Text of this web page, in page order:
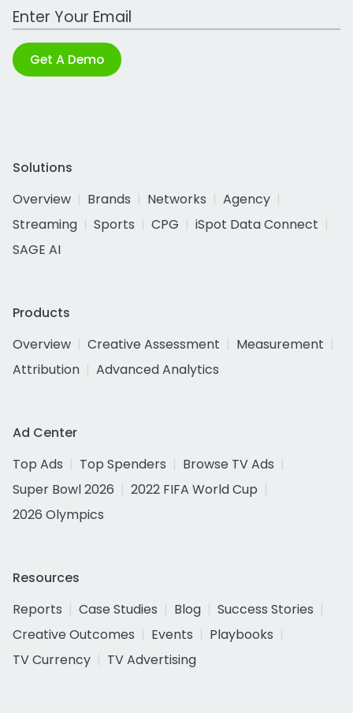
Work Email Address
Get A Demo
Solutions
Overview
Brands Networks
Agency
Streaming
Sports CPG
iSpot Data Connect
SAGE AI
Products
Overview
Creative Assessment
Measurement
Attribution
Advanced Analytics
Ad Center
Top Ads
Top Spenders
Browse TV Ads
Super Bowl 2026
2022 FIFA World Cup
2026 Olympics
Resources
Reports
Case Studies Blog
Success Stories
Creative Outcomes
Events
Playbooks
TV Currency
TV Advertising